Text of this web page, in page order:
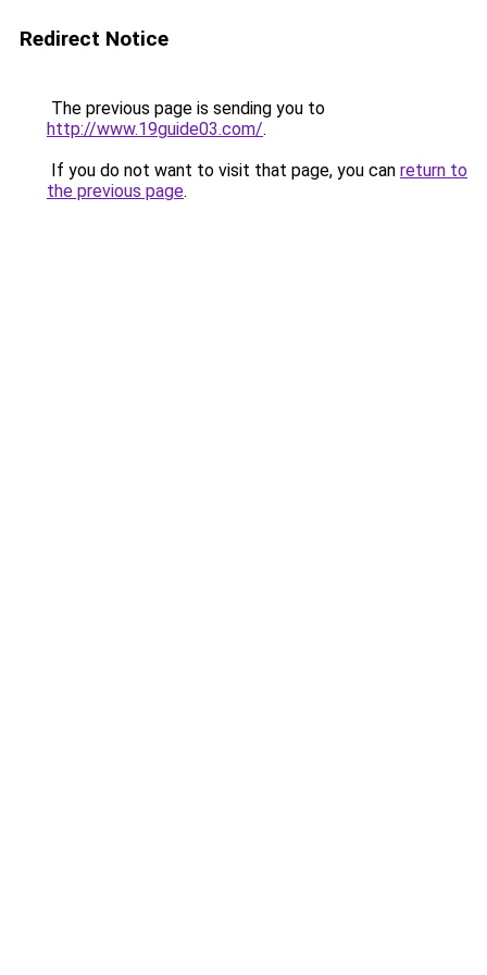
Redirect Notice
The previous page is sending you to
http://www.19guide03.com/.
If you do not want to visit that page, you can return to
the previous page.